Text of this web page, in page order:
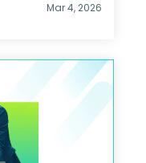
Mar 4, 2026